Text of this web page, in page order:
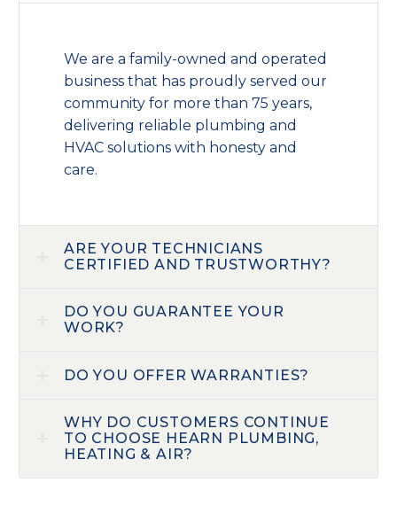
We are a family-owned and operated
business that has proudly served our
community for more than 75 years,
delivering reliable plumbing and
HVAC solutions with honesty and
care.
ARE YOUR TECHNICIANS
CERTIFIED AND TRUSTWORTHY?
DO YOU GUARANTEE YOUR
WORK?
DO YOU OFFER WARRANTIES?
WHY DO CUSTOMERS CONTINUE
TO CHOOSE HEARN PLUMBING,
HEATING & AIR?